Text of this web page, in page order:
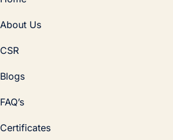
About Us
CSR
Blogs
FAQ’s
Certificates